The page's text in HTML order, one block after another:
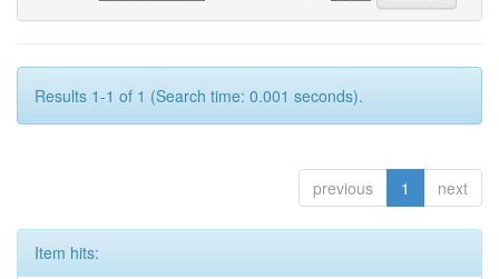
Results 1-1 of 1 (Search time: 0.001 seconds).
previous 1 next
Item hits: